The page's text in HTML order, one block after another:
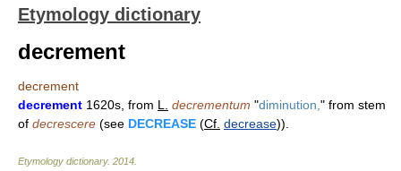
Etymology dictionary
decrement
decrement
decrement 1620s, from L. decrementum "diminution, " from stem
of decrescere (see DECREASE (Cf. decrease)).
Etymology dictionary. 2014